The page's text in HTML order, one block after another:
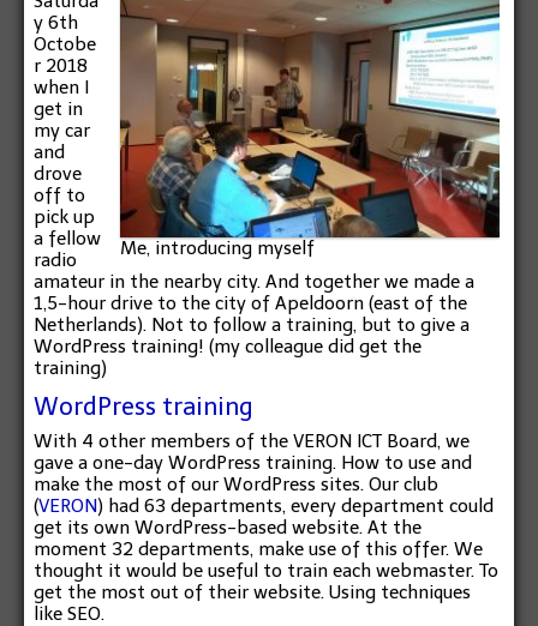
Me, introducing myself
y 6th
Octobe
r 2018
when I
get in
my car
and
drove
off to
pick up
a fellow
radio
amateur in the nearby city. And together we made a
1,5-hour drive to the city of Apeldoorn (east of the
Netherlands). Not to follow a training, but to give a
WordPress training! (my colleague did get the
training)
WordPress training
With 4 other members of the VERON ICT Board, we
gave a one-day WordPress training. How to use and
make the most of our WordPress sites. Our club
(VERON) had 63 departments, every department could
get its own WordPress-based website. At the
moment 32 departments, make use of this offer. We
thought it would be useful to train each webmaster. To
get the most out of their website. Using techniques
like SEO.